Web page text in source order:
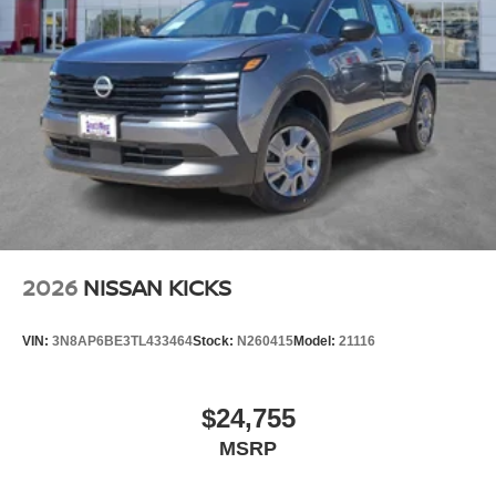
2026 NISSAN KICKS
VIN: 3N8AP6BE3TL433464Stock: N260415Model: 21116
$24,755
MSRP